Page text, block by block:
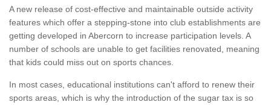
A new release of cost-effective and maintainable outside activity
features which offer a stepping-stone into club establishments are
getting developed in Abercorn to increase participation levels. A
number of schools are unable to get facilities renovated, meaning
that kids could miss out on sports chances.
In most cases, educational institutions can't afford to renew their
sports areas, which is why the introduction of the sugar tax is so